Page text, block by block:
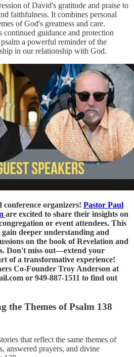
of David's gratitude and praise to
faithfulness. It combines personal
of God's greatness and care.
continued guidance and protection
a powerful reminder of the
in our relationship with God.
organizers! Pastor Paul
are excited to share their insights on
or event attendees. This
deeper understanding and
on the book of Revelation and
Don't miss out—extend your
of a transformative experience!
Co-Founder Troy Anderson at
or 949-887-1511 to find out
the Themes of Psalm 138
that reflect the same themes of
answered prayers, and divine